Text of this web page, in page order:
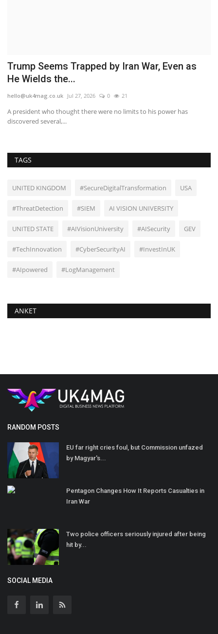
Trump Seems Trapped by Iran War, Even as
He Wields the...
hello@uk4mag.co.uk Jul 27, 2026 0 21
A president who thought there were no limits to his power has
discovered several,...
TAGS
UNITED KINGDOM #SecureDigitalTransformation USA
#ThreatDetection #SIEM AI VISION UNIVERSITY
UNITED STATE #AIVisionUniversity #AISecurity GEV
#TechInnovation #CyberSecurityAI #InvestInUK
#AIpowered #LogManagement
ANKET
RANDOM POSTS
EU far right cries foul, but Commission unfazed
by Magyar's...
Pentagon Changes How It Reports Casualties in
Iran War
Two police officers seriously injured after being
hit by...
SOCIAL MEDIA